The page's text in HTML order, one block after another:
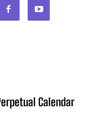
Calendar